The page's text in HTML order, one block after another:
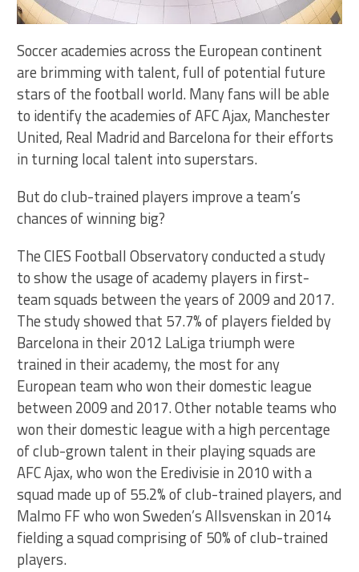
Soccer academies across the European continent
are brimming with talent, full of potential future
stars of the football world. Many fans will be able
to identify the academies of AFC Ajax, Manchester
United, Real Madrid and Barcelona for their efforts
in turning local talent into superstars.
But do club-trained players improve a team’s
chances of winning big?
The CIES Football Observatory conducted a study
to show the usage of academy players in first-
team squads between the years of 2009 and 2017.
The study showed that 57.7% of players fielded by
Barcelona in their 2012 LaLiga triumph were
trained in their academy, the most for any
European team who won their domestic league
between 2009 and 2017. Other notable teams who
won their domestic league with a high percentage
of club-grown talent in their playing squads are
AFC Ajax, who won the Eredivisie in 2010 with a
squad made up of 55.2% of club-trained players, and
Malmo FF who won Sweden’s Allsvenskan in 2014
fielding a squad comprising of 50% of club-trained
players.